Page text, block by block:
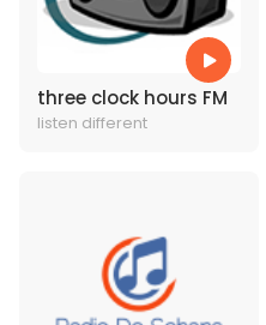
three clock hours FM
listen different